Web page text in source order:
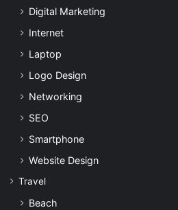
Digital Marketing
Internet
Laptop
Logo Design
Networking
SEO
Smartphone
Website Design
Travel
Beach